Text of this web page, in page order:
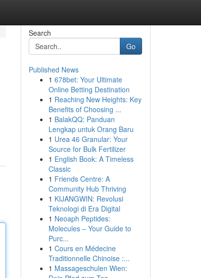
Search
Go
Published News
1 678bet: Your Ultimate
Online Betting Destination
1 Reaching New Heights: Key
Benefits of Choosing ...
1 BalakQQ: Panduan
Lengkap untuk Orang Baru
1 Urea 46 Granular: Your
Source for Bulk Fertilizer
1 English Book: A Timeless
Classic
1 Friends Centre: A
Community Hub Thriving
1 KIJANGWIN: Revolusi
Teknologi di Era Digital
1 Neoaph Peptides:
Molecules – Your Guide to
Purc...
1 Cours en Médecine
Traditionnelle Chinoise :...
1 Massageschulen Wien: